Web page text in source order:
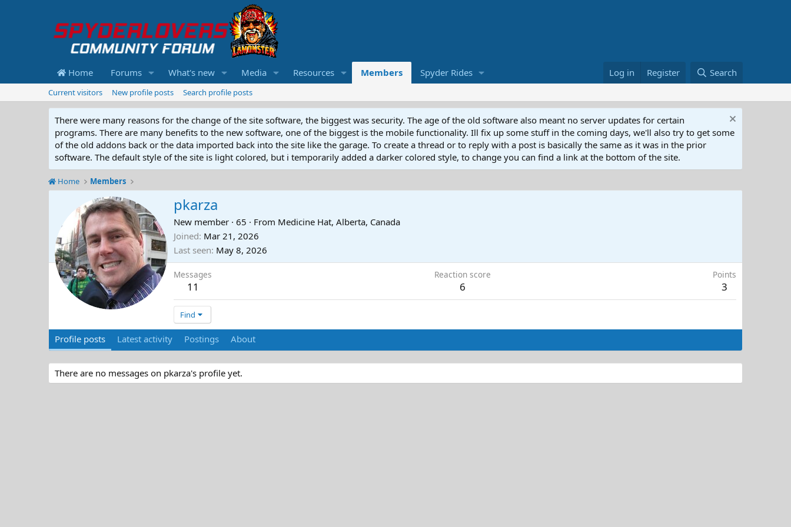
Home Forums What's new Media Resources Members Spyder Rides Log in Register Search
Current visitors New profile posts Search profile posts
There were many reasons for the change of the site software, the biggest was security. The age of the old software also meant no server updates for certain
programs. There are many benefits to the new software, one of the biggest is the mobile functionality. Ill fix up some stuff in the coming days, we'll also try to get some
of the old addons back or the data imported back into the site like the garage. To create a thread or to reply with a post is basically the same as it was in the prior
software. The default style of the site is light colored, but i temporarily added a darker colored style, to change you can find a link at the bottom of the site.
Home Members
pkarza
New member · 65 · From Medicine Hat, Alberta, Canada
Joined Mar 21, 2026
Last seen May 8, 2026
Messages
11
Reaction score
6
Points
3
Find
Profile posts Latest activity Postings About
There are no messages on pkarza's profile yet.